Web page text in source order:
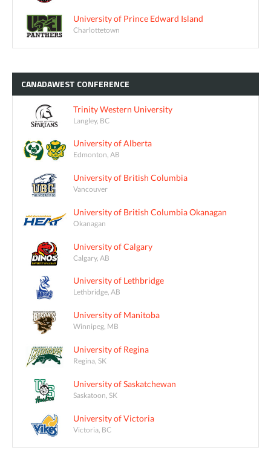
University of Prince Edward Island
Charlottetown
CANADAWEST CONFERENCE
Trinity Western University
Langley, BC
University of Alberta
Edmonton, AB
University of British Columbia
Vancouver
University of British Columbia Okanagan
Okanagan
University of Calgary
Calgary, AB
University of Lethbridge
Lethbridge, AB
University of Manitoba
Winnipeg, MB
University of Regina
Regina, SK
University of Saskatchewan
Saskatoon, SK
University of Victoria
Victoria, BC